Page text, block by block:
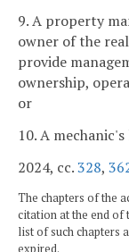
9. A property
owner of the
provide
ownership,
or
10. A
2024, cc.328,
The chapters of the
citation at the end of
list of such chapters
expired.